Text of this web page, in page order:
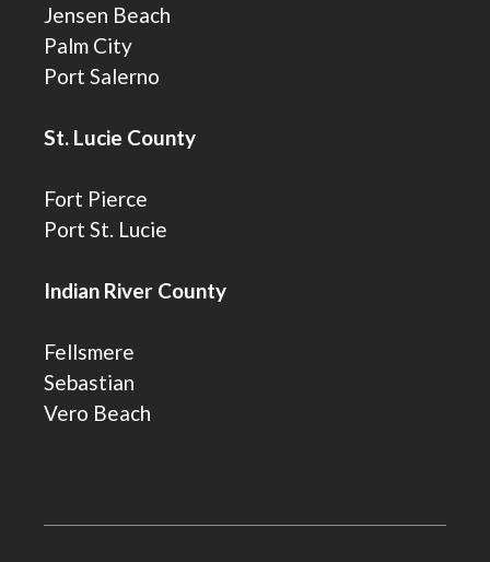
Jensen Beach
Palm City
Port Salerno
St. Lucie County
Fort Pierce
Port St. Lucie
Indian River County
Fellsmere
Sebastian
Vero Beach